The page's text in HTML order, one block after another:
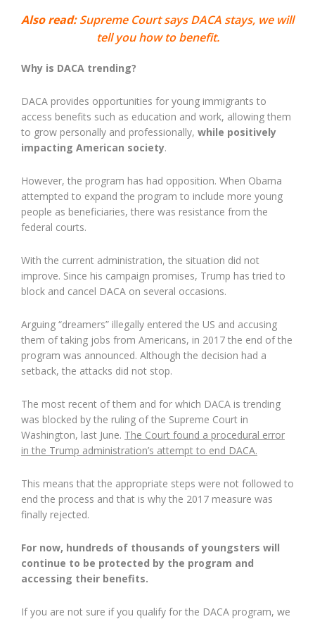
Also read:Supreme Court says DACA stays, we will
tell you how to benefit.
Why is DACA trending?
DACA provides opportunities for young immigrants to
access benefits such as education and work, allowing them
to grow personally and professionally, while positively
impacting American society.
However, the program has had opposition. When Obama
attempted to expand the program to include more young
people as beneficiaries, there was resistance from the
federal courts.
With the current administration, the situation did not
improve. Since his campaign promises, Trump has tried to
block and cancel DACA on several occasions.
Arguing “dreamers” illegally entered the US and accusing
them of taking jobs from Americans, in 2017 the end of the
program was announced. Although the decision had a
setback, the attacks did not stop.
The most recent of them and for which DACA is trending
was blocked by the ruling of the Supreme Court in
Washington, last June. The Court found a procedural error
in the Trump administration’s attempt to end DACA.
This means that the appropriate steps were not followed to
end the process and that is why the 2017 measure was
finally rejected.
For now, hundreds of thousands of youngsters will
continue to be protected by the program and
accessing their benefits.
If you are not sure if you qualify for the DACA program, we